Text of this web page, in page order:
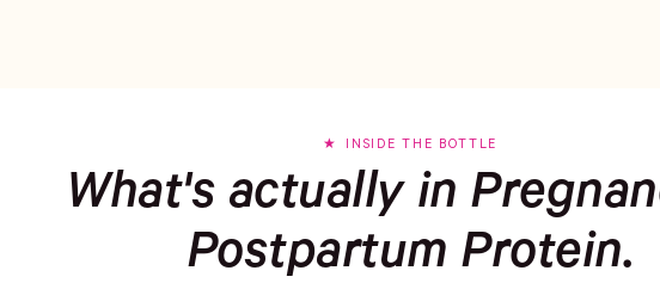
INSIDE THE BOTTLE
What's actually in
Postpartum Protein.